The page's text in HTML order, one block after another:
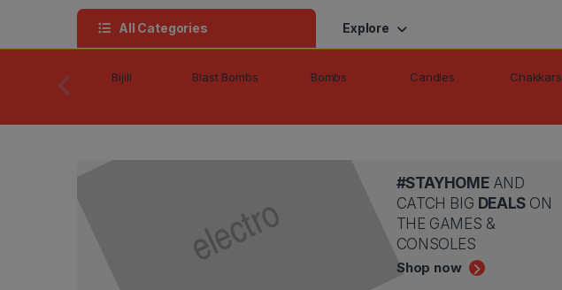
All Categories Explore
Bijili Blast Bombs Bombs Candles Chakkars
#STAYHOMEAND
CATCH BIG DEALSON
THE GAMES &
CONSOLES
Shop now